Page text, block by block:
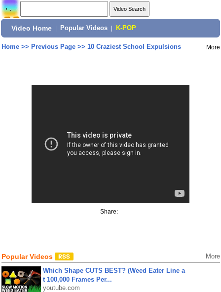
Video Home Popular Videos K-POP
Home>> Previous Page>> 10 Craziest School Expulsions More
Share:
Popular Videos More
Which Shape CUTS BEST? (Weed Eater Line a
t 100,000 Frames Per...
youtube.com